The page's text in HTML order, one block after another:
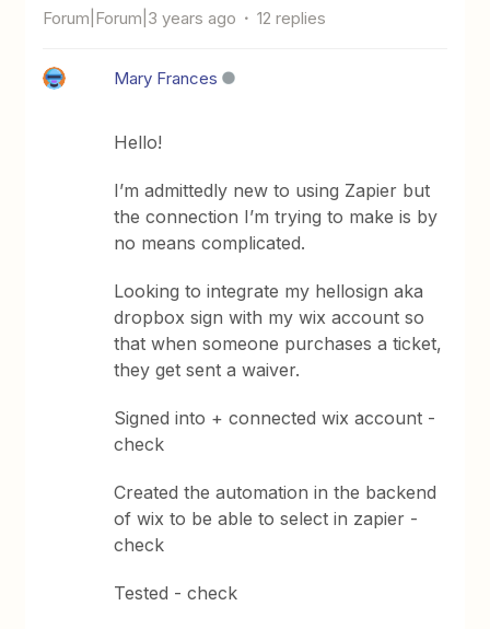
Forum|Forum|3 years ago 12 replies
Mary Frances
Hello!
I’m admittedly new to using Zapier but
the connection I’m trying to make is by
no means complicated.
Looking to integrate my hellosign aka
dropbox sign with my wix account so
that when someone purchases a ticket,
they get sent a waiver.
Signed into + connected wix account -
check
Created the automation in the backend
of wix to be able to select in zapier -
check
Tested - check